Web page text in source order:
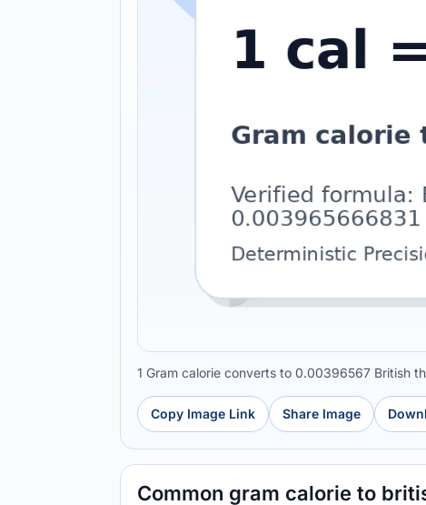
1 Gram calorie converts to 0.00396567 British
Copy Image Link Share Image
Common gram calorie to